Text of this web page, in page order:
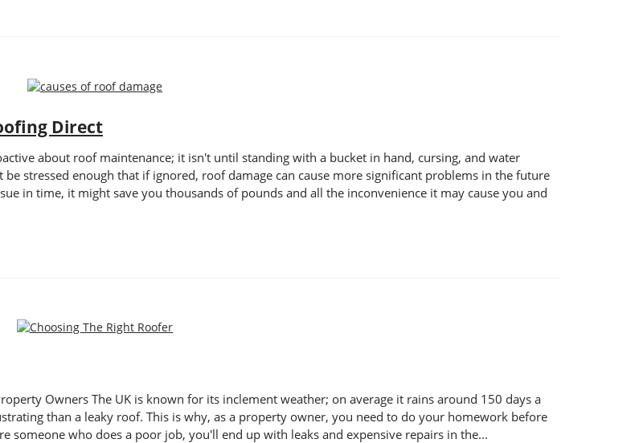
Direct
about roof maintenance; it isn't until standing with a bucket in hand, cursing, and water
stressed enough that if ignored, roof damage can cause more significant problems in the future
in time, it might save you thousands of pounds and all the inconvenience it may cause you and
Owners The UK is known for its inclement weather; on average it rains around 150 days a
than a leaky roof. This is why, as a property owner, you need to do your homework before
someone who does a poor job, you'll end up with leaks and expensive repairs in the...